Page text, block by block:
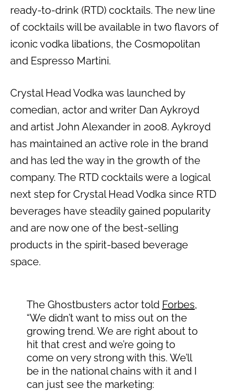
ready-to-drink (RTD) cocktails. The new line
of cocktails will be available in two flavors of
iconic vodka libations, the Cosmopolitan
and Espresso Martini.
Crystal Head Vodka was launched by
comedian, actor and writer Dan Aykroyd
and artist John Alexander in 2008. Aykroyd
has maintained an active role in the brand
and has led the way in the growth of the
company. The RTD cocktails were a logical
next step for Crystal Head Vodka since RTD
beverages have steadily gained popularity
and are now one of the best-selling
products in the spirit-based beverage
space.
The Ghostbusters actor told Forbes,
“We didn’t want to miss out on the
growing trend. We are right about to
hit that crest and we’re going to
come on very strong with this. We’ll
be in the national chains with it and I
can just see the marketing: